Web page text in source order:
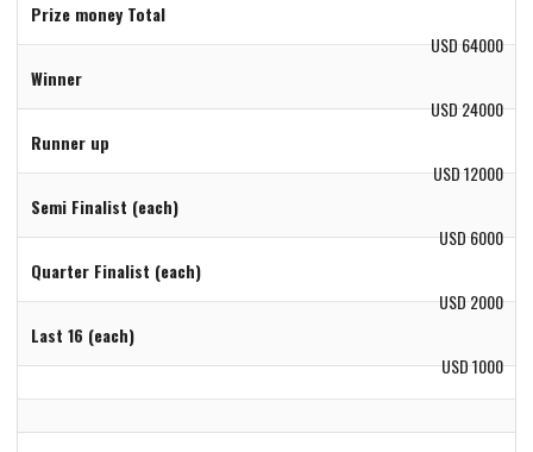
Prize money Total
USD 64000
Winner
USD 24000
Runner up
USD 12000
Semi Finalist (each)
USD 6000
Quarter Finalist (each)
USD 2000
Last 16 (each)
USD 1000